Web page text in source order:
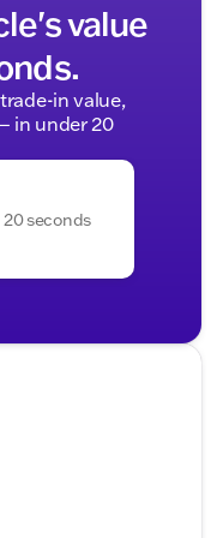
value
in value,
in under 20
20 seconds